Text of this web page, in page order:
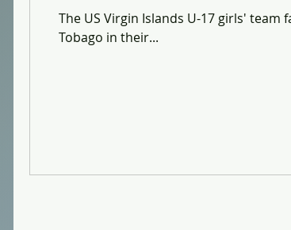
The US Virgin Islands U-17 girls' team
Tobago in their...